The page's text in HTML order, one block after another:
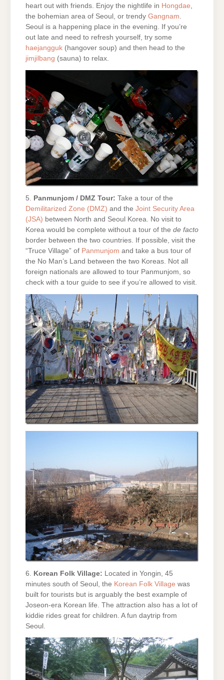
heart out with friends. Enjoy the nightlife in Hongdae,
the bohemian area of Seoul, or trendy Gangnam.
Seoul is a happening place in the evening. If you’re
out late and need to refresh yourself, try some
haejangguk (hangover soup) and then head to the
jimjilbang (sauna) to relax.
5. Panmunjom / DMZ Tour: Take a tour of the
Demilitarized Zone (DMZ) and the Joint Security Area
(JSA) between North and Seoul Korea. No visit to
Korea would be complete without a tour of the de facto
border between the two countries. If possible, visit the
“Truce Village” of Panmunjom and take a bus tour of
the No Man’s Land between the two Koreas. Not all
foreign nationals are allowed to tour Panmunjom, so
check with a tour guide to see if you’re allowed to visit.
6. Korean Folk Village: Located in Yongin, 45
minutes south of Seoul, the Korean Folk Village was
built for tourists but is arguably the best example of
Joseon-era Korean life. The attraction also has a lot of
kiddie rides great for children. A fun daytrip from
Seoul.